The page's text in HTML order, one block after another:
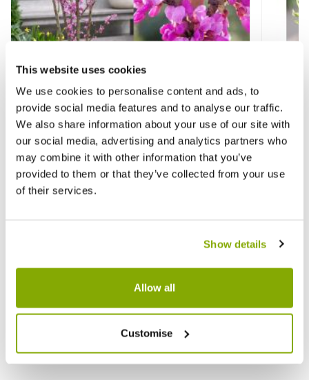
This website uses cookies
We use cookies to personalise content and ads, to
provide social media features and to analyse our traffic.
We also share information about your use of our site with
our social media, advertising and analytics partners who
may combine it with other information that you’ve
provided to them or that they’ve collected from your use
of their services.
Show details
Allow all
Customise
Cercis chinensis Avondale - LARGE
SPECIMEN
£99.99